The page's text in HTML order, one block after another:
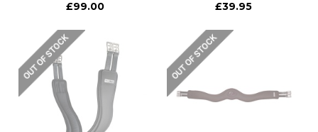
£99.00
£39.95